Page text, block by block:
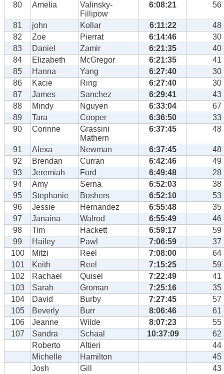
80
Amelia
Valinsky-
Fillipow
6:08:21 56
81 john Kollar 6:11:22
48
82
Zoe Pierrat 6:14:46
30
83
Daniel Zamir 6:21:35
40
84
Elizabeth McGregor 6:21:35
41
85
Hanna Yang 6:27:40
30
86
Kacie Ring 6:27:40
30
87
James Sanchez 6:29:41
43
88
Mindy Nguyen 6:33:04
67
89
Tara Cooper 6:36:50
33
90
Corinne
Grassini
Mathern
6:37:45 48
91 Alexa Newman 6:37:45
48
92
Brendan Curran 6:42:46
49
93
Jeremiah Ford 6:49:48
28
94
Amy Serna 6:52:03
38
95
Stephanie Boshers 6:52:10
53
96
Jessie Hernandez 6:55:48
35
97
Janaina Walrod 6:55:49
46
98
Tim Hackett 6:59:17
59
99
Hailey Pawl 7:06:59
37
100
Mitzi Reel 7:08:00
64
101
Keith Reel 7:15:25
59
102
Rachael Quisel 7:22:49
41
103
Sarah Groman 7:25:16
35
104
David Burby 7:27:45
57
105
Beverly Burr 8:06:46
61
106
Jeanne Wilde 8:07:23
55
107
Sandra Schaal 10:37:09
62
Roberto
Altieri
44
Michelle
Hamilton
45
Josh
Gill
43